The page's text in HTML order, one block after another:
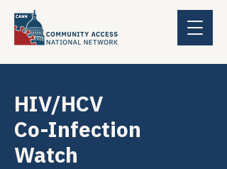
HIV/HCV
Co-Infection
Watch